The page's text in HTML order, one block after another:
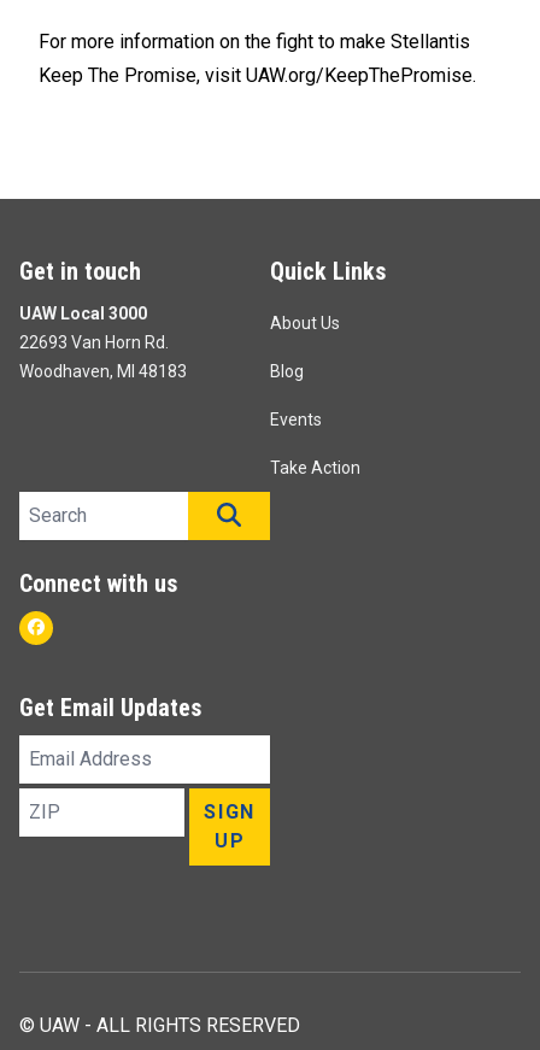
For more information on the fight to make Stellantis
Keep The Promise, visit UAW.org/KeepThePromise.
Get in touch
UAW Local 3000
22693 Van Horn Rd.
Woodhaven, MI 48183
Quick Links
About Us
Blog
Events
Take Action
Search site
Connect with us
Facebook
Get Email Updates
Email
ZIP
SIGN
UP
© UAW - ALL RIGHTS RESERVED